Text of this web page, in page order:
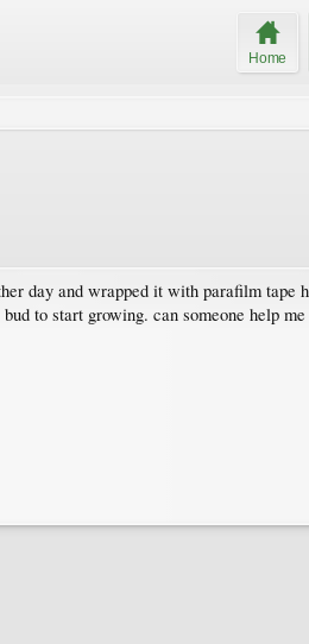
Home
day and wrapped it with parafilm
to start growing. can someone help